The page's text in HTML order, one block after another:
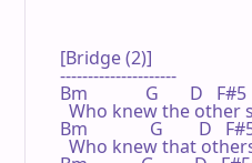
[Bridge (2)]
---------------------
Bm             G       D   F#5
Who knew the other
Bm              G        D
Who knew that